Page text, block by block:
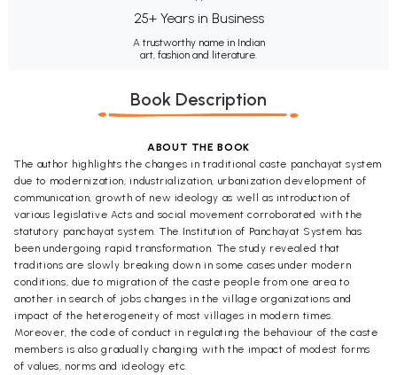
25+ Years in Business
A trustworthy name in Indian
art, fashion and literature.
Book Description
ABOUT THE BOOK
The author highlights the changes in traditional caste panchayat system
due to modernization, industrialization, urbanization development of
communication, growth of new ideology as well as introduction of
various legislative Acts and social movement corroborated with the
statutory panchayat system. The Institution of Panchayat System has
been undergoing rapid transformation. The study revealed that
traditions are slowly breaking down in some cases under modern
conditions, due to migration of the caste people from one area to
another in search of jobs changes in the village organizations and
impact of the heterogeneity of most villages in modern times.
Moreover, the code of conduct in regulating the behaviour of the caste
members is also gradually changing with the impact of modest forms
of values, norms and ideology etc.